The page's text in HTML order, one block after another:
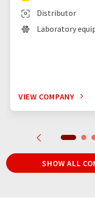
Distributor
Laboratory
VIEW COMPANY
SHOW ALL